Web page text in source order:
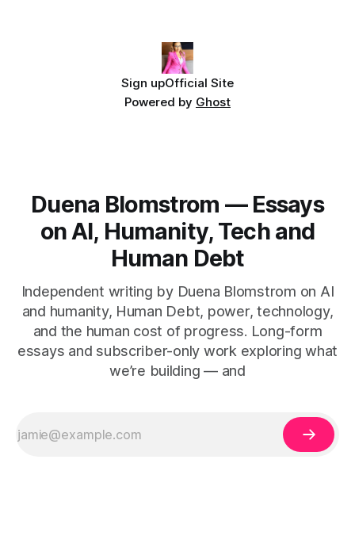
Sign upOfficial Site
Powered by Ghost
Duena Blomstrom — Essays
on AI, Humanity, Tech and
Human Debt
Independent writing by Duena Blomstrom on AI
and humanity, Human Debt, power, technology,
and the human cost of progress. Long-form
essays and subscriber-only work exploring what
we’re building — and